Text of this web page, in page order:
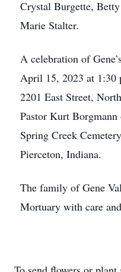
Crystal Burgette,
Marie Stalter.
A celebration of
April 15, 2023 at 1:30
2201 East Street,
Pastor Kurt
Spring Creek
Pierceton, Indiana.
The family of Gene
Mortuary with care